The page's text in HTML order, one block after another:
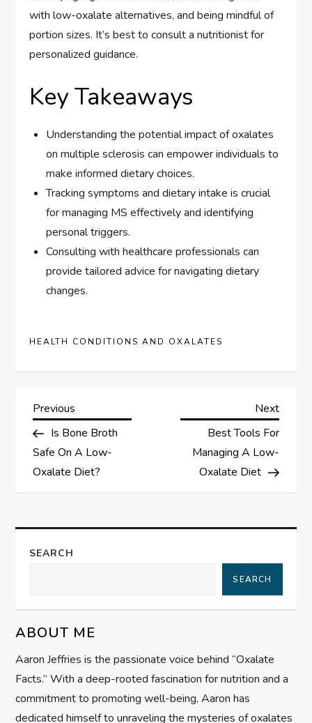
with low-oxalate alternatives, and being mindful of
portion sizes. It’s best to consult a nutritionist for
personalized guidance.
Key Takeaways
Understanding the potential impact of oxalates
on multiple sclerosis can empower individuals to
make informed dietary choices.
Tracking symptoms and dietary intake is crucial
for managing MS effectively and identifying
personal triggers.
Consulting with healthcare professionals can
provide tailored advice for navigating dietary
changes.
HEALTH CONDITIONS AND OXALATES
P
o
s
n
v
i
g
a
Previous
Post
Previous
Is Bone Broth
Safe On A Low-
Oxalate Diet?
Next
Post
Next
Best Tools For
Managing A Low-
Oxalate Diet
SEARCH
SEARCH
ABOUT ME
Aaron Jeffries is the passionate voice behind “Oxalate
Facts.” With a deep-rooted fascination for nutrition and a
commitment to promoting well-being, Aaron has
dedicated himself to unraveling the mysteries of oxalates